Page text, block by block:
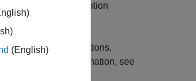
calculates option
with embedded options,
For more information, see
(English)